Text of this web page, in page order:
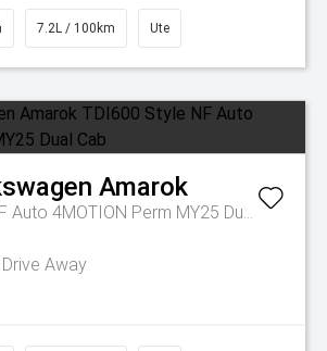
7.2L / 100km Ute
Amarok
TDI600 Style NF Auto 4MOTION Perm MY25 Dual Cab
Drive Away